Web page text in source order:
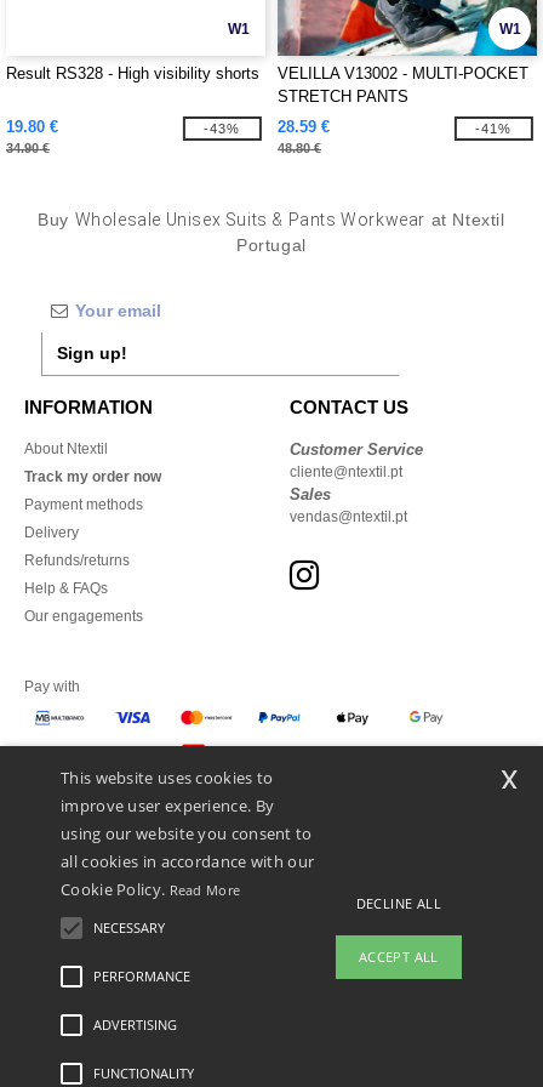
W1
Result RS328 - High visibility shorts
19.80 €
34.90 €
-43%
W1
VELILLA V13002 - MULTI-POCKET
STRETCH PANTS
28.59 €
48.80 €
-41%
Buy Wholesale Unisex Suits & Pants Workwear at Ntextil
Portugal
Sign up!
INFORMATION
About Ntextil
Track my order now
Payment methods
Delivery
Refunds/returns
Help & FAQs
Our engagements
CONTACT US
Customer Service
cliente@ntextil.pt
Sales
vendas@ntextil.pt
Pay with
We ship with
Legal Mentions-Privacy Policy
This website uses cookies to
improve user experience. By
using our website you consent to
all cookies in accordance with our
Cookie Policy. Read More
NECESSARY
PERFORMANCE
ADVERTISING
FUNCTIONALITY
DECLINE ALL
ACCEPT ALL
x